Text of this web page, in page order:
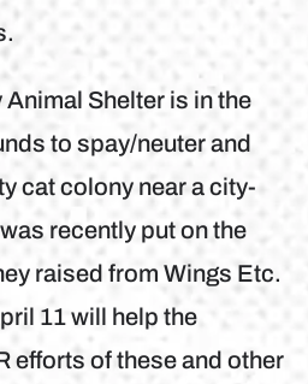
Shelter is in the
to spay/neuter and
cat colony near a city-
recently put on the
raised from Wings Etc.
11 will help the
efforts of these and other